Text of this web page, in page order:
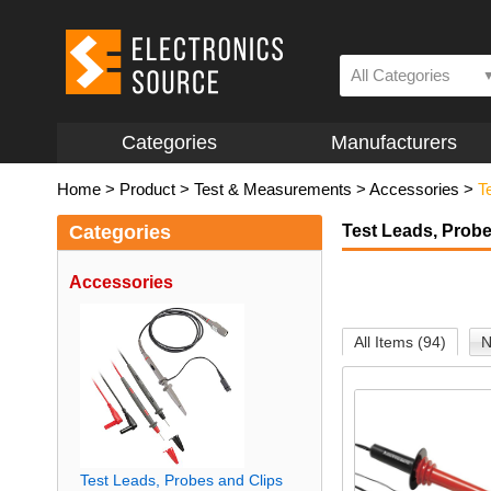
All Categories
Categories Manufacturers
Home > Product > Test & Measurements > Accessories >
Categories
Accessories
Test Leads, Probes and Clips
Test Leads,
All Items (94)